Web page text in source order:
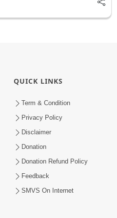
QUICK LINKS
Term & Condition
Privacy Policy
Disclaimer
Donation
Donation Refund Policy
Feedback
SMVS On Internet